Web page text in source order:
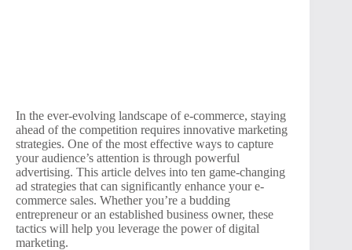
In the ever-evolving landscape of e-commerce, staying
ahead of the competition requires innovative marketing
strategies. One of the most effective ways to capture
your audience’s attention is through powerful
advertising. This article delves into ten game-changing
ad strategies that can significantly enhance your e-
commerce sales. Whether you’re a budding
entrepreneur or an established business owner, these
tactics will help you leverage the power of digital
marketing.